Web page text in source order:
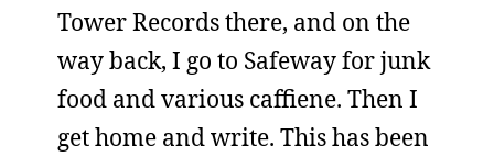
Tower Records there, and on the
way back, I go to Safeway for junk
food and various caffiene. Then I
get home and write. This has been